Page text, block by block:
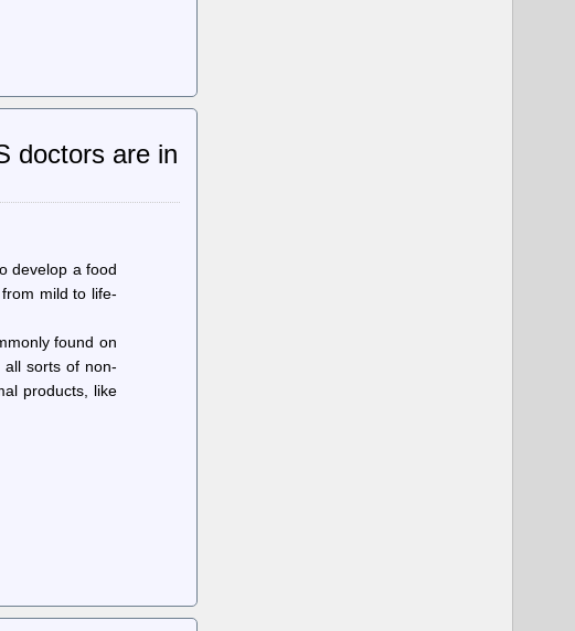
doctors are in
develop a food
mild to life-
found on
sorts of non-
products, like